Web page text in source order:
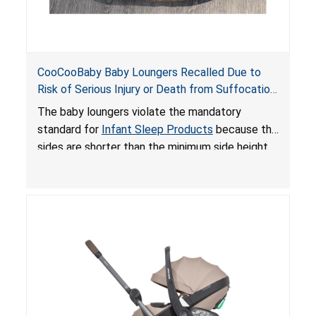
CooCooBaby Baby Loungers Recalled Due to
Risk of Serious Injury or Death from Suffocation
and Fall Hazards; Violates Mandatory Standard
for Infant Sleep Products
The baby loungers violate the mandatory
standard for Infant Sleep Products because the
sides are shorter than the minimum side height
loungers do not have a stand, posing a fall
hazard. These violations create an unsafe
sleeping environment for infants, posing a risk of
serious injury or death.